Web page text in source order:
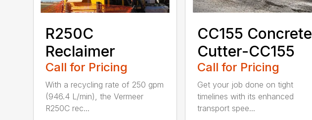
R250C
Reclaimer
Call for Pricing
With a recycling rate of 250 gpm
(946.4 L/min), the Vermeer
R250C rec...
CC155 Concrete
Cutter-CC155
Call for Pricing
Get your job done on tight
timelines with its enhanced
transport spee...